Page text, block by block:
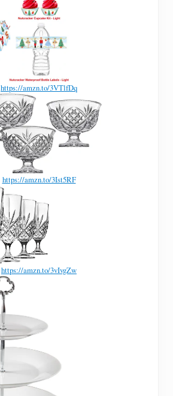
https://amzn.to/3VTlfDq
https://amzn.to/3Ist5RF
https://amzn.to/3vIvgZw